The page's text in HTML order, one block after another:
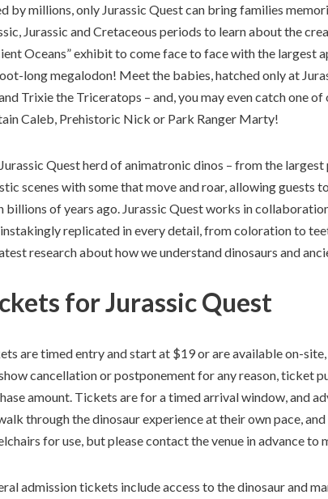
by millions, only Jurassic Quest can bring families
Jurassic and Cretaceous periods to learn about the
Oceans” exhibit to come face to face with the largest
long megalodon! Meet the babies, hatched only at
Trixie the Triceratops – and, you may even catch one
Caleb, Prehistoric Nick or Park Ranger Marty!
Quest herd of animatronic dinos – from the
scenes with some that move and roar, allowing guests
billions of years ago. Jurassic Quest works in
replicated in every detail, from coloration to
research about how we understand dinosaurs and
for Jurassic Quest
are timed entry and start at $19 or are available on-
cancellation or postponement for any reason, ticket
amount. Tickets are for a timed arrival window, and
through the dinosaur experience at their own pace,
for use, but please contact the venue in advance to
admission tickets include access to the dinosaur and